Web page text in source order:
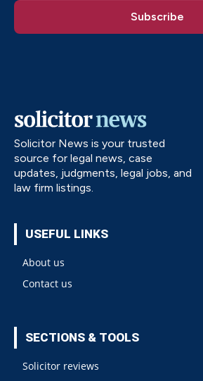
Solicitor News is your trusted
source for legal news, case
updates, judgments, legal jobs, and
law firm listings.
USEFUL LINKS
About us
Contact us
SECTIONS & TOOLS
Solicitor reviews